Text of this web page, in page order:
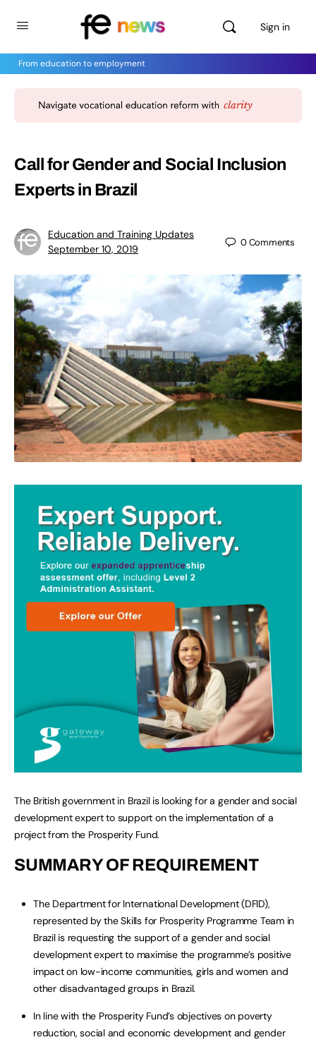
Sign in
From education to employment
Call for Gender and Social Inclusion
Experts in Brazil
Education and Training Updates
September 10, 2019
0Comments
The British government in Brazil is looking for a gender and social
development expert to support on the implementation of a
project from the Prosperity Fund.
SUMMARY OF REQUIREMENT
The Department for International Development (DFID),
represented by the Skills for Prosperity Programme Team in
Brazil is requesting the support of a gender and social
development expert to maximise the programme’s positive
impact on low-income communities, girls and women and
other disadvantaged groups in Brazil.
In line with the Prosperity Fund’s objectives on poverty
reduction, social and economic development and gender